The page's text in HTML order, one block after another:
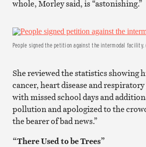
whole, Morley said, is “astonishing.”
People signed the petition against the intermodal facility.
She reviewed the statistics showing
cancer, heart disease and respiratory
with missed school days and
pollution and apologized to the
the bearer of bad news.”
“There Used to be Trees”